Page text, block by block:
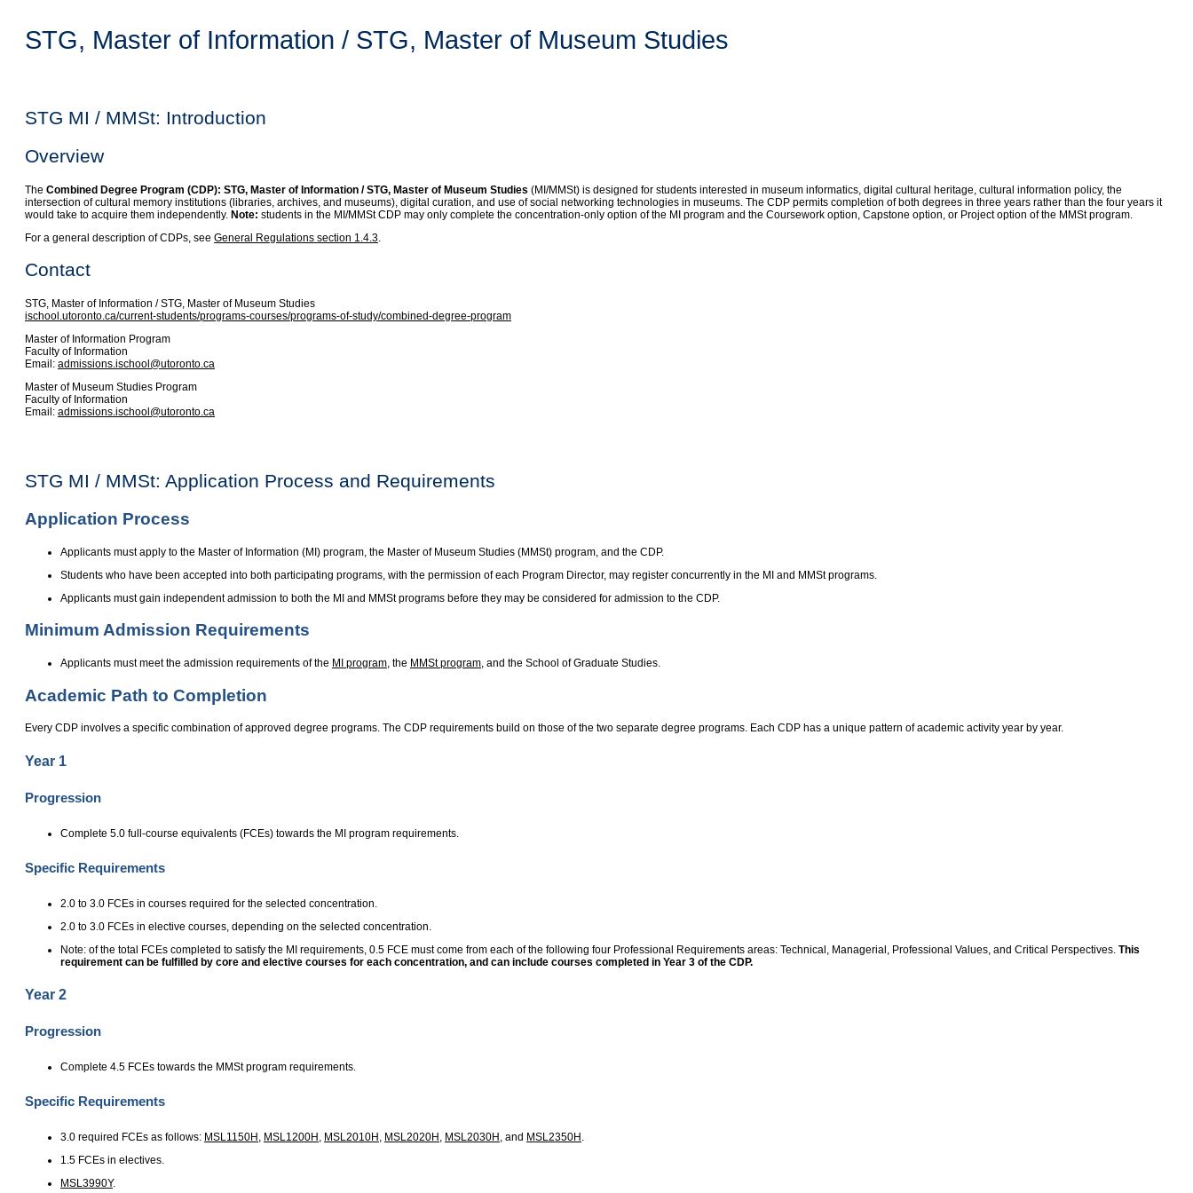
STG, Master of Information / STG, Master of Museum Studies
STG MI / MMSt: Introduction
Overview
The Combined Degree Program (CDP): STG, Master of Information / STG, Master of Museum Studies (MI/MMSt) is designed for students interested in museum informatics, digital cultural heritage, cultural information policy, the
intersection of cultural memory institutions (libraries, archives, and museums), digital curation, and use of social networking technologies in museums. The CDP permits completion of both degrees in three years rather than the four years it
would take to acquire them independently. Note: students in the MI/MMSt CDP may only complete the concentration-only option of the MI program and the Coursework option, Capstone option, or Project option of the MMSt program.
For a general description of CDPs, see General Regulations section 1.4.3
Contact
STG, Master of Information / STG, Master of Museum Studies
ischool.utoronto.ca/current-students/programs-courses/programs-of-study/combined-degree-program
Master of Information Program
Faculty of Information
Email: admissions.ischool@utoronto.ca
Master of Museum Studies Program
Faculty of Information
Email: admissions.ischool@utoronto.ca
STG MI / MMSt: Application Process and Requirements
Application Process
Applicants must apply to the Master of Information (MI) program, the Master of Museum Studies (MMSt) program, and the CDP.
Students who have been accepted into both participating programs, with the permission of each Program Director, may register concurrently in the MI and MMSt programs.
Applicants must gain independent admission to both the MI and MMSt programs before they may be considered for admission to the CDP.
Minimum Admission Requirements
Applicants must meet the admission requirements of the MI program, the MMSt program, and the School of Graduate Studies.
Academic Path to Completion
Every CDP involves a specific combination of approved degree programs. The CDP requirements build on those of the two separate degree programs. Each CDP has a unique pattern of academic activity year by year.
Year 1
Progression
Complete 5.0 full-course equivalents (FCEs) towards the MI program requirements.
Specific Requirements
2.0 to 3.0 FCEs in courses required for the selected concentration.
2.0 to 3.0 FCEs in elective courses, depending on the selected concentration.
Note: of the total FCEs completed to satisfy the MI requirements, 0.5 FCE must come from each of the following four Professional Requirements areas: Technical, Managerial, Professional Values, and Critical Perspectives. This
requirement can be fulfilled by core and elective courses for each concentration, and can include courses completed in Year 3 of the CDP.
Year 2
Progression
Complete 4.5 FCEs towards the MMSt program requirements.
Specific Requirements
3.0 required FCEs as follows: MSL1150H MSL1200H MSL2010H MSL2020H MSL2030H , and MSL2350H
1.5 FCEs in electives.
MSL3990Y.